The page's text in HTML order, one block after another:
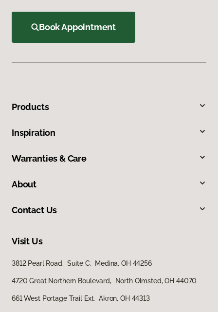
Book Appointment
Products
Inspiration
Warranties & Care
About
Contact Us
Visit Us
3812 Pearl Road, Suite C, Medina, OH 44256
4720 Great Northern Boulevard, North Olmsted, OH 44070
661 West Portage Trail Ext, Akron, OH 44313